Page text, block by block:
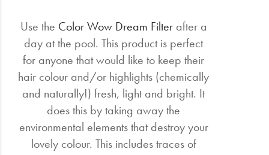
Use the Color Wow Dream Filterafter a
day at the pool. This product is perfect
for anyone that would like to keep their
hair colour and/or highlights (chemically
and naturally!) fresh, light and bright. It
does this by taking away the
environmental elements that destroy your
lovely colour. This includes traces of